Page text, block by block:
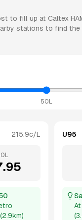
to fill up at Caltex
stations to find
50L
215.9c/L
L
(2.9km)
U95
At
(